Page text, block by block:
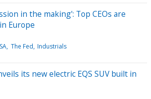
in the making': Top CEOs are
Europe
The Fed Industrials
its new electric EQS SUV built in